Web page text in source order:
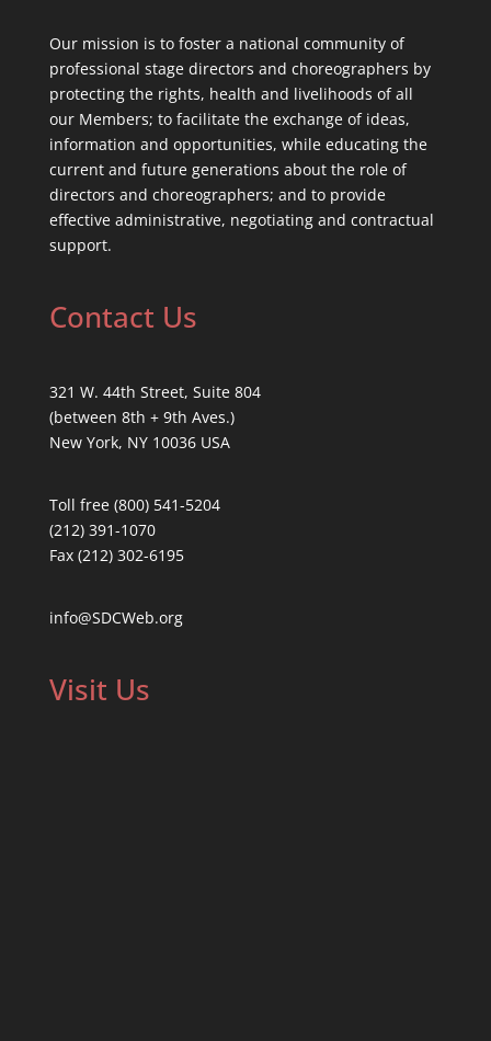
Our mission is to foster a national community of
professional stage directors and choreographers by
protecting the rights, health and livelihoods of all
our Members; to facilitate the exchange of ideas,
information and opportunities, while educating the
current and future generations about the role of
directors and choreographers; and to provide
effective administrative, negotiating and contractual
support.
Contact Us
321 W. 44th Street, Suite 804
(between 8th + 9th Aves.)
New York, NY 10036 USA
Toll free (800) 541-5204
(212) 391-1070
Fax (212) 302-6195
info@SDCWeb.org
Visit Us